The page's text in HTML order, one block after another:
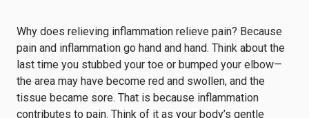
Why does relieving inflammation relieve pain? Because
pain and inflammation go hand and hand. Think about the
last time you stubbed your toe or bumped your elbow—
the area may have become red and swollen, and the
tissue became sore. That is because inflammation
contributes to pain. Think of it as your body’s gentle